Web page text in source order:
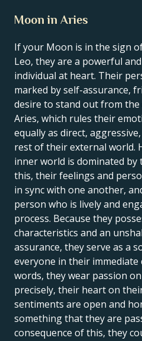
Moon in Aries
If your Moon is in the sign of
Leo, they are a powerful
individual at heart. Their
marked by self-assurance,
desire to stand out from the
Aries, which rules their
equally as direct,
rest of their external world.
inner world is dominated by
this, their feelings and
in sync with one another,
person who is lively and
process. Because they
characteristics and an
assurance, they serve as a
everyone in their immediate
words, they wear passion on
precisely, their heart on their
sentiments are open and
something that they are
consequence of this, they